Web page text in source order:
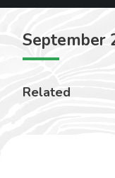
September
Related